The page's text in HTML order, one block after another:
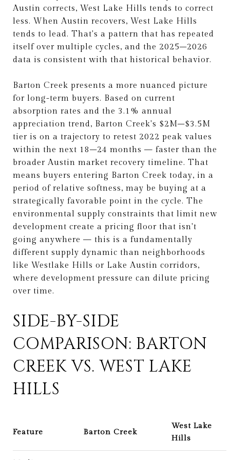
Austin corrects, West Lake Hills tends to correct
less. When Austin recovers, West Lake Hills
tends to lead. That's a pattern that has repeated
itself over multiple cycles, and the 2025–2026
data is consistent with that historical behavior.
Barton Creek presents a more nuanced picture
for long-term buyers. Based on current
absorption rates and the 3.1% annual
appreciation trend, Barton Creek's $2M–$3.5M
tier is on a trajectory to retest 2022 peak values
within the next 18–24 months — faster than the
broader Austin market recovery timeline. That
means buyers entering Barton Creek today, in a
period of relative softness, may be buying at a
strategically favorable point in the cycle. The
environmental supply constraints that limit new
development create a pricing floor that isn't
going anywhere — this is a fundamentally
different supply dynamic than neighborhoods
like Westlake Hills or Lake Austin corridors,
where development pressure can dilute pricing
over time.
SIDE-BY-SIDE
COMPARISON: BARTON
CREEK VS. WEST LAKE
HILLS
Feature Barton Creek
West Lake
Hills